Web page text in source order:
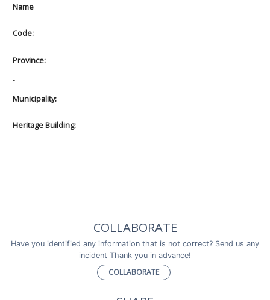
Name
Code:
Province:
-
Municipality:
Heritage Building:
-
COLLABORATE
Have you identified any information that is not correct? Send us any
incident Thank you in advance!
COLLABORATE